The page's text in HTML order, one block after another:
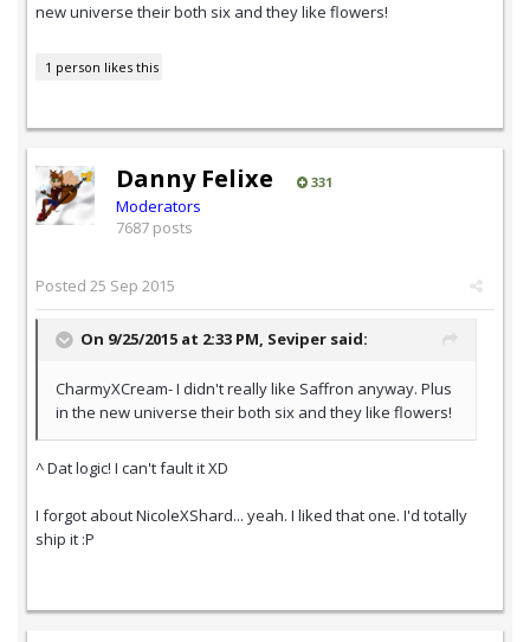
new universe their both six and they like flowers!
1 person likes this
Danny Felixe 331
Moderators
7687 posts
Posted 25 Sep 2015
On 9/25/2015 at 2:33 PM, Seviper said:
CharmyXCream- I didn't really like Saffron anyway. Plus
in the new universe their both six and they like flowers!
^ Dat logic! I can't fault it XD
I forgot about NicoleXShard... yeah. I liked that one. I'd totally
ship it :P